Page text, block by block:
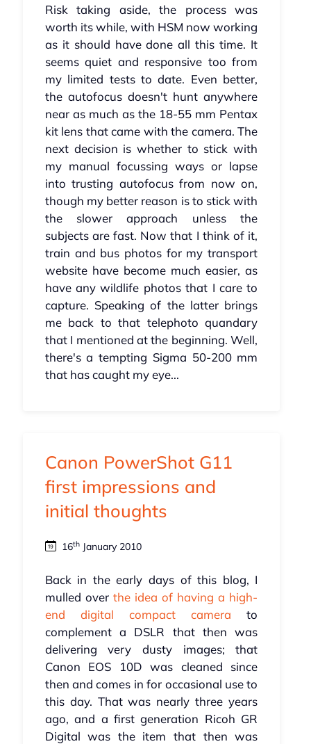
Risk taking aside, the process was
worth its while, with HSM now working
as it should have done all this time. It
seems quiet and responsive too from
my limited tests to date. Even better,
the autofocus doesn't hunt anywhere
near as much as the 18-55 mm Pentax
kit lens that came with the camera. The
next decision is whether to stick with
my manual focussing ways or lapse
into trusting autofocus from now on,
though my better reason is to stick with
the slower approach unless the
subjects are fast. Now that I think of it,
train and bus photos for my transport
website have become much easier, as
have any wildlife photos that I care to
capture. Speaking of the latter brings
me back to that telephoto quandary
that I mentioned at the beginning. Well,
there's a tempting Sigma 50-200 mm
that has caught my eye...
Canon PowerShot G11
first impressions and
initial thoughts
16thJanuary 2010
Back in the early days of this blog, I
mulled over the idea of having a high-
end digital compact camera to
complement a DSLR that then was
delivering very dusty images; that
Canon EOS 10D was cleaned since
then and comes in for occasional use to
this day. That was nearly three years
ago, and a first generation Ricoh GR
Digital was the item that then was